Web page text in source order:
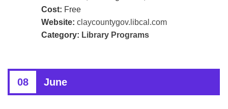
Cost: Free
Website: claycountygov.libcal.com
Category: Library Programs
08 June